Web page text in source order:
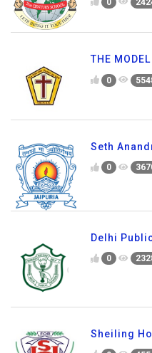
0
THE
0
Seth
0
Delhi
0
Sheiling